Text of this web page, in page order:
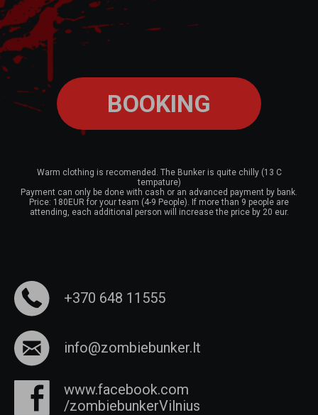
BOOKING
Warm clothing is recomended. The Bunker is quite chilly (13 C
tempature)
Payment can only be done with cash or an advanced payment by bank.
Price: 180EUR for your team (4-9 People). If more than 9 people are
attending, each additional person will increase the price by 20 eur.
+370 648 11555
info@zombiebunker.lt
www.facebook.com
/zombiebunkerVilnius